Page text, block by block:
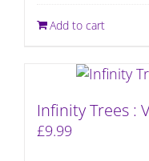
Add to cart
Infinity Trees :
£9.99